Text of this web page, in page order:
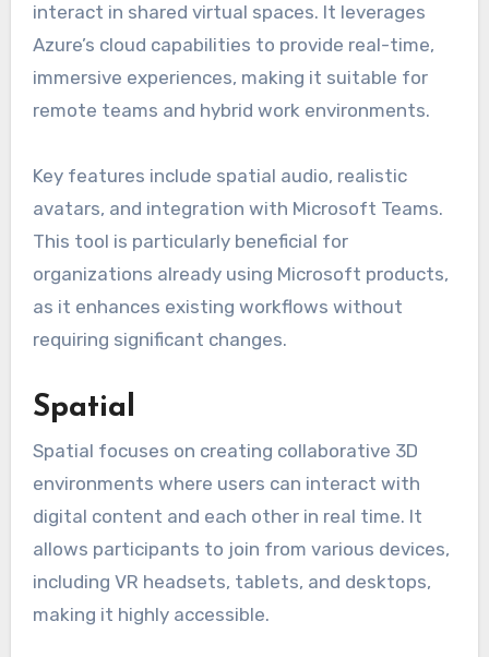
interact in shared virtual spaces. It leverages
Azure’s cloud capabilities to provide real-time,
immersive experiences, making it suitable for
remote teams and hybrid work environments.
Key features include spatial audio, realistic
avatars, and integration with Microsoft Teams.
This tool is particularly beneficial for
organizations already using Microsoft products,
as it enhances existing workflows without
requiring significant changes.
Spatial
Spatial focuses on creating collaborative 3D
environments where users can interact with
digital content and each other in real time. It
allows participants to join from various devices,
including VR headsets, tablets, and desktops,
making it highly accessible.